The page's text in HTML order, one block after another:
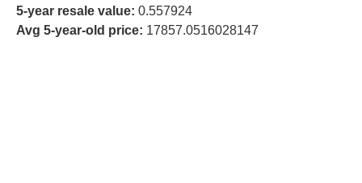
5-year resale value: 0.557924
Avg 5-year-old price: 17857.0516028147